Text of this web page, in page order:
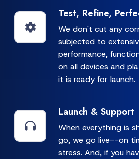
Test, Refine,
We don't cut any
subjected to
performance,
on all devices and
it is ready for launch.
Launch & Support
When everything is
go, we go live--on
stress. And, if you